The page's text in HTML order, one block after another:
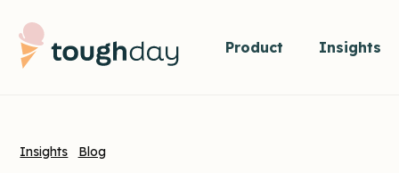
Product Insights
Insights Blog